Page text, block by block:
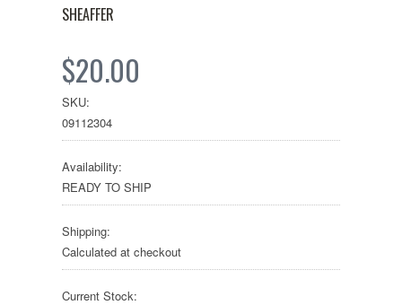
SHEAFFER
$20.00
SKU:
09112304
Availability:
READY TO SHIP
Shipping:
Calculated at checkout
Current Stock: